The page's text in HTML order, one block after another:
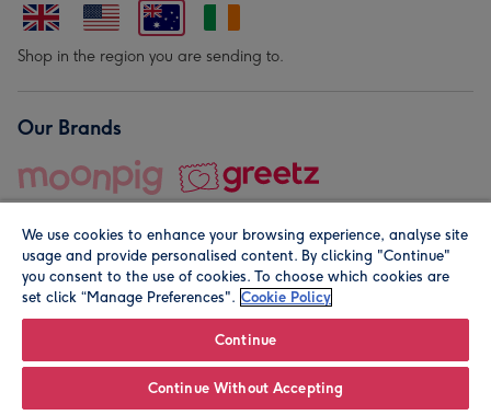
Shop in the region you are sending to.
Our Brands
© Moonpig.com Limited 2026. Registered company address is
We use cookies to enhance your browsing experience, analyse site
usage and provide personalised content. By clicking "Continue"
you consent to the use of cookies. To choose which cookies are
set click “Manage Preferences". Cookie Policy
Continue
Continue Without Accepting